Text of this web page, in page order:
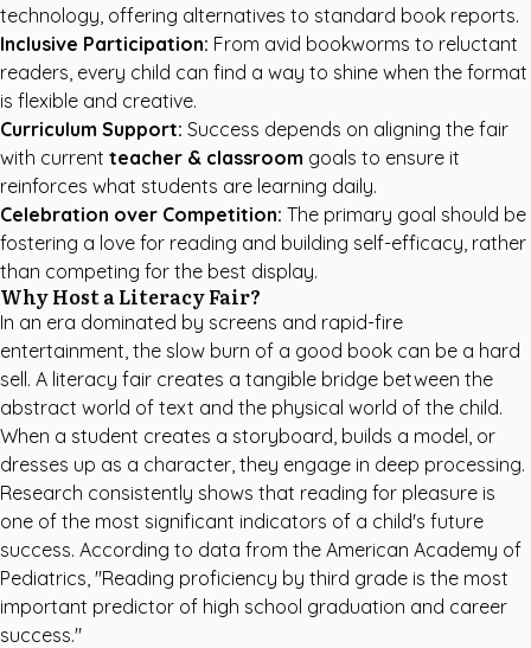
technology, offering alternatives to standard book reports.
Inclusive Participation: From avid bookworms to reluctant
readers, every child can find a way to shine when the format
is flexible and creative.
Curriculum Support: Success depends on aligning the fair
with current teacher & classroom goals to ensure it
reinforces what students are learning daily.
Celebration over Competition: The primary goal should be
fostering a love for reading and building self-efficacy, rather
than competing for the best display.
Why Host a Literacy Fair?
In an era dominated by screens and rapid-fire
entertainment, the slow burn of a good book can be a hard
sell. A literacy fair creates a tangible bridge between the
abstract world of text and the physical world of the child.
When a student creates a storyboard, builds a model, or
dresses up as a character, they engage in deep processing.
Research consistently shows that reading for pleasure is
one of the most significant indicators of a child's future
success. According to data from the American Academy of
Pediatrics, "Reading proficiency by third grade is the most
important predictor of high school graduation and career
success."